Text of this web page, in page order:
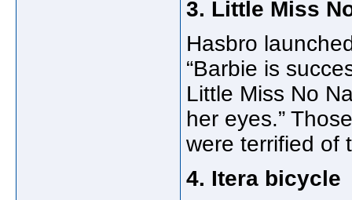
3. Little Miss
Hasbro
“Barbie is
Little Miss No
her eyes.”
were terrified of
4. Itera bicycle